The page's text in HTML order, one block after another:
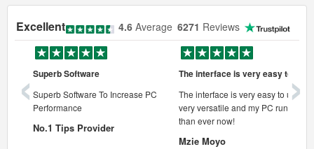
Excellent 4.6 Average 6271 Reviews
pc
Superb Software
Superb Software To Increase PC
Performance
No.1 Tips Provider
The interface is very easy to use
The interface is very easy to use, its
very versatile and my PC runs
than ever now!
Mzie Moyo
‹ ›